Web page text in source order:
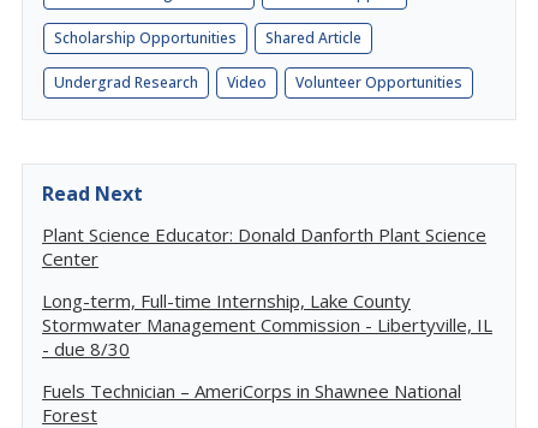
Scholarship Opportunities Shared Article
Undergrad Research Video Volunteer Opportunities
Read Next
Plant Science Educator: Donald Danforth Plant Science
Center
Long-term, Full-time Internship, Lake County
Stormwater Management Commission - Libertyville, IL
- due 8/30
Fuels Technician – AmeriCorps in Shawnee National
Forest